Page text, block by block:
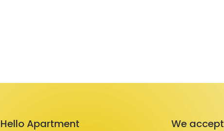
Hello Apartment We accept